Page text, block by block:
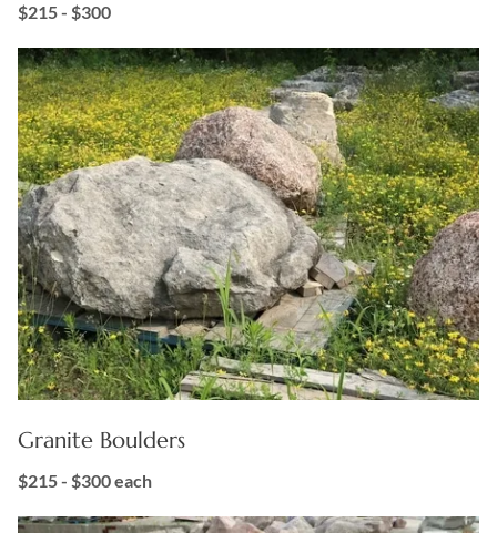
$215 - $300
Granite Boulders
$215 - $300each